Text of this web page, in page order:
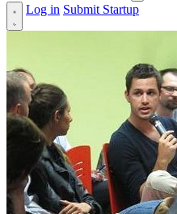
Log in Submit Startup